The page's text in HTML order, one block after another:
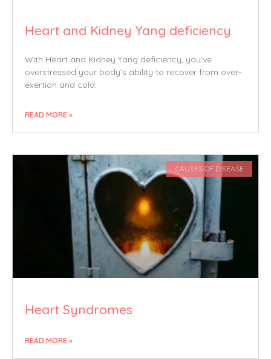
Heart and Kidney Yang deficiency
With Heart and Kidney Yang deficiency, you’ve
overstressed your body’s ability to recover from over-
exertion and cold.
READ MORE »
CAUSES OF DISEASE
Heart Syndromes
READ MORE »